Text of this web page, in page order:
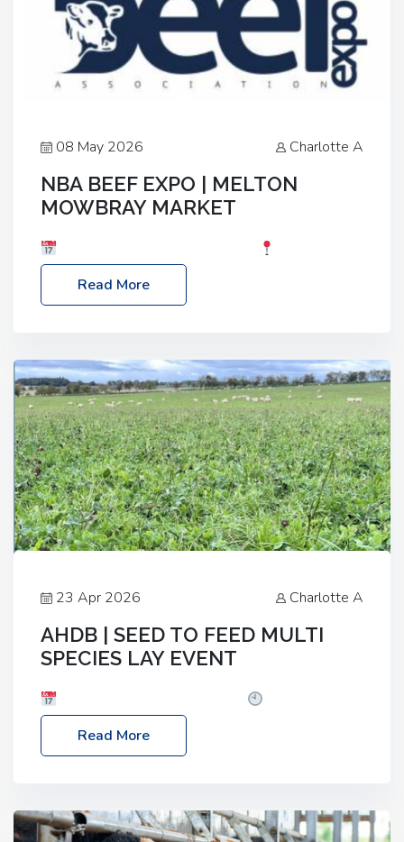
08 May 2026 Charlotte A
NBA BEEF EXPO | MELTON
MOWBRAY MARKET
Melton Mowbray Market, LE13 1JY Event Link:
NBA Beef Expo
Read More
23 Apr 2026 Charlotte A
AHDB | SEED TO FEED MULTI
SPECIES LAY EVENT
– 2:30pm
Location: FarmED, Station Road,
Shipton-under-Wychwood, Oxfordshire OX7 6BJ If
livestock system, join one of our upcoming events…
Read More